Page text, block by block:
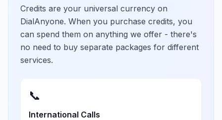
Credits are your universal currency on
DialAnyone. When you purchase credits, you
can spend them on anything we offer - there's
no need to buy separate packages for different
services.
📞
International Calls